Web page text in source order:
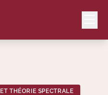
THÉORIE SPECTRALE